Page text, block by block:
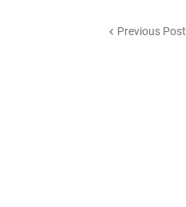
Previous Post